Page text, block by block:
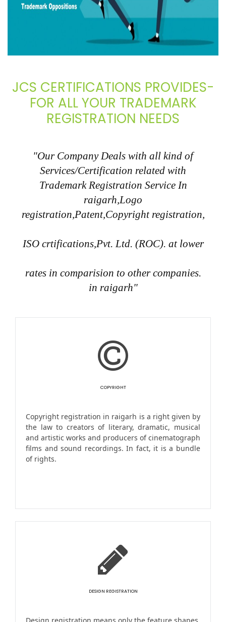
JCS CERTIFICATIONS PROVIDES-
FOR ALL YOUR TRADEMARK
REGISTRATION NEEDS
"Our Company Deals with all kind of
Services/Certification related with
Trademark Registration Service In
raigarh,Logo
registration,Patent,Copyright registration,
ISO crtifications,Pvt. Ltd. (ROC). at lower
rates in comparision to other companies.
in raigarh"
COPYRIGHT
Copyright registration in raigarh is a right given by
the law to creators of literary, dramatic, musical
and artistic works and producers of cinematograph
films and sound recordings. In fact, it is a bundle
of rights.
DESIGN REGISTRATION